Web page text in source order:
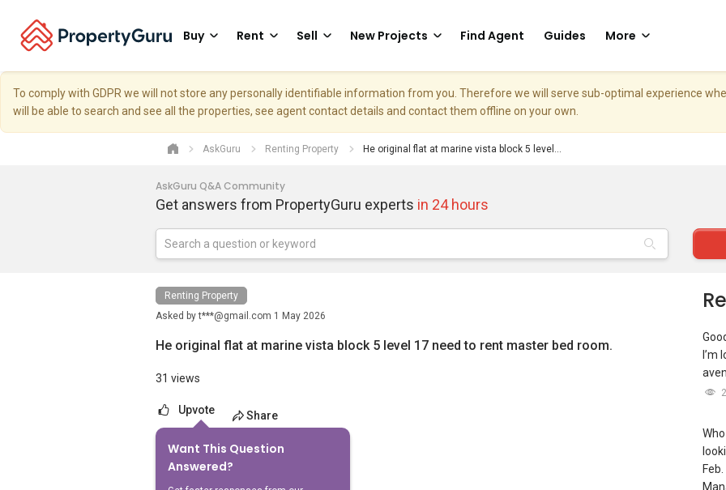
Buy Rent Sell New Projects Find Agent Guides More
To comply with GDPR we will not store any personally identifiable information from you. Therefore we will serve sub-optimal experience
will be able to search and see all the properties, see agent contact details and contact them offline on your own.
AskGuru Renting Property He original flat at marine vista block 5 level...
AskGuru Q&A Community
Get answers from PropertyGuru experts in 24 hours
Renting Property
Asked byt***@gmail.com 1 May 2026
He original flat at marine vista block 5 level 17 need to rent master bed room.
31 views
Upvote Share
Want This Question
Answered?
Answers
I’m